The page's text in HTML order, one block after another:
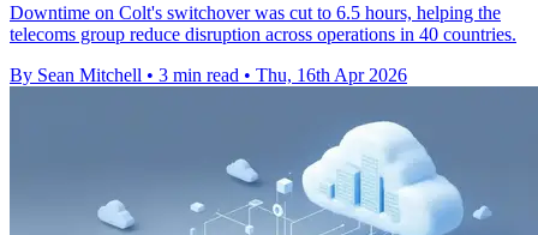
Downtime on Colt's switchover was cut to 6.5 hours, helping the
telecoms group reduce disruption across operations in 40 countries.
By Sean Mitchell • 3 min read • Thu, 16th Apr 2026